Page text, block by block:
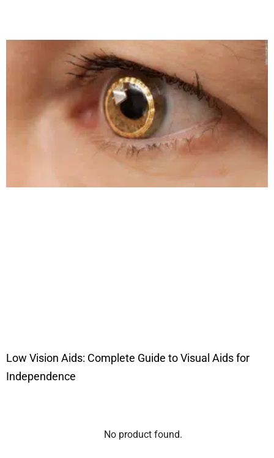
Low Vision Aids: Complete Guide to Visual Aids for
Independence
No product found.